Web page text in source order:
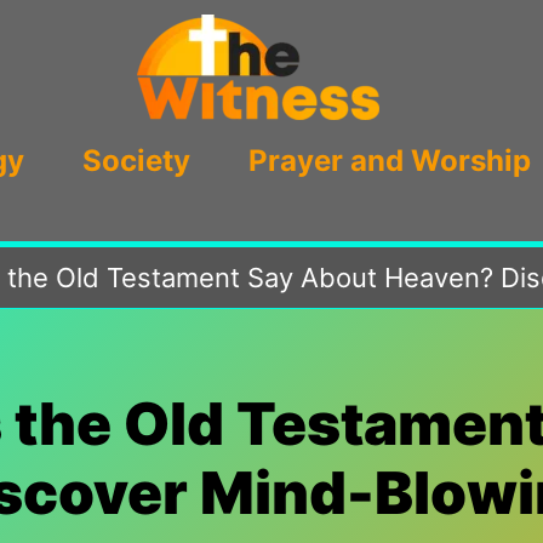
Society Prayer and Worship
Old Testament Say About Heaven?
Old
Mind-